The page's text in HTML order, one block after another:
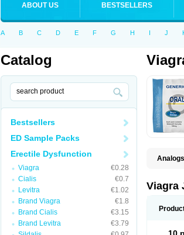
ABOUT US BESTSELLERS
A B C D E F G H I J
Catalog
Bestsellers
ED Sample Packs
Erectile Dysfunction
Viagra
€0.28
Cialis
€0.7
Levitra
€1.02
Brand Viagra
€1.8
Brand Cialis
€3.15
Brand Levitra
€3.79
Malegra
Super
Viagra